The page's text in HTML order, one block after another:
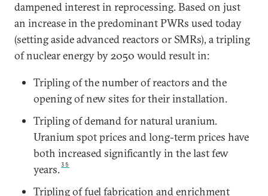
dampened interest in reprocessing. Based on just
an increase in the predominant PWRs used today
(setting aside advanced reactors or SMRs), a tripling
of nuclear energy by 2050 would result in:
Tripling of the number of reactors and the
opening of new sites for their installation.
Tripling of demand for natural uranium.
Uranium spot prices and long-term prices have
both increased significantly in the last few
years.35
Tripling of fuel fabrication and enrichment